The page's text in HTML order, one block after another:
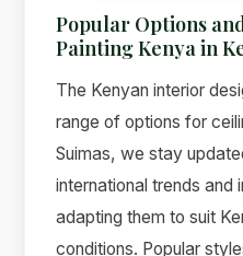
Popular Options
Painting Kenya in
The Kenyan interior
range of options for
Suimas, we stay
international trends and
adapting them to suit
conditions. Popular